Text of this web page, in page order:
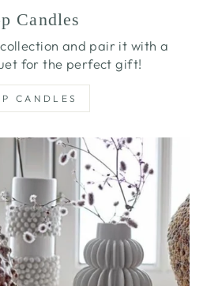
Candles
and pair it with a
for the perfect gift!
CANDLES